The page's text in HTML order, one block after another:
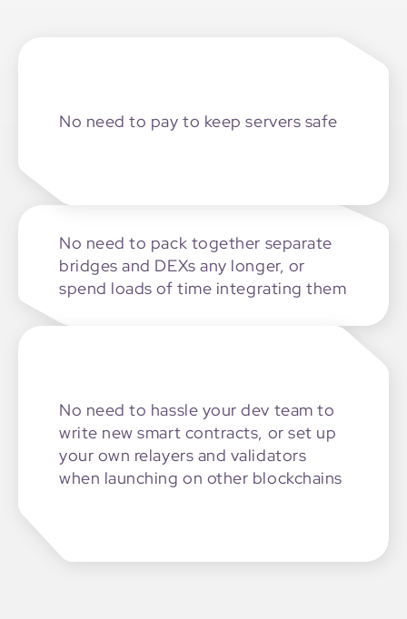
No need to pack together separate
bridges and DEXsany longer, or
spend loads of time integrating them
No need to payto keep servers safe
No need to hassle your dev teamto
write new smart contracts, or set up
your own relayers and validators
when launching on other blockchains